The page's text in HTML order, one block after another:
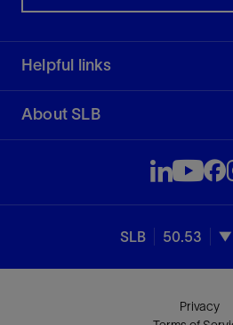
Helpful links
About SLB
SLB 50.53
Privacy